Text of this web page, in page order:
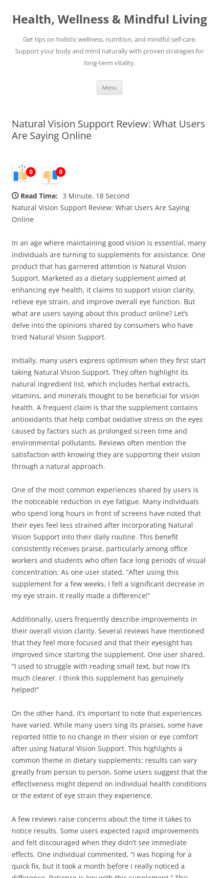
content
Health, Wellness & Mindful Living
Get tips on holistic wellness, nutrition, and mindful self-care.
Support your body and mind naturally with proven strategies for
long-term vitality.
Menu
Natural Vision Support Review: What Users
Are Saying Online
0 0
Read Time: 3 Minute, 18 Second
Natural Vision Support Review: What Users Are Saying
Online
In an age where maintaining good vision is essential, many
individuals are turning to supplements for assistance. One
product that has garnered attention is Natural Vision
Support. Marketed as a dietary supplement aimed at
enhancing eye health, it claims to support vision clarity,
relieve eye strain, and improve overall eye function. But
what are users saying about this product online? Let’s
delve into the opinions shared by consumers who have
tried Natural Vision Support.
Initially, many users express optimism when they first start
taking Natural Vision Support. They often highlight its
natural ingredient list, which includes herbal extracts,
vitamins, and minerals thought to be beneficial for vision
health. A frequent claim is that the supplement contains
antioxidants that help combat oxidative stress on the eyes
caused by factors such as prolonged screen time and
environmental pollutants. Reviews often mention the
satisfaction with knowing they are supporting their vision
through a natural approach.
One of the most common experiences shared by users is
the noticeable reduction in eye fatigue. Many individuals
who spend long hours in front of screens have noted that
their eyes feel less strained after incorporating Natural
Vision Support into their daily routine. This benefit
consistently receives praise, particularly among office
workers and students who often face long periods of visual
concentration. As one user stated, “After using this
supplement for a few weeks, I felt a significant decrease in
my eye strain. It really made a difference!”
Additionally, users frequently describe improvements in
their overall vision clarity. Several reviews have mentioned
that they feel more focused and that their eyesight has
improved since starting the supplement. One user shared,
“I used to struggle with reading small text, but now it’s
much clearer. I think this supplement has genuinely
helped!”
On the other hand, it’s important to note that experiences
have varied. While many users sing its praises, some have
reported little to no change in their vision or eye comfort
after using Natural Vision Support. This highlights a
common theme in dietary supplements: results can vary
greatly from person to person. Some users suggest that the
effectiveness might depend on individual health conditions
or the extent of eye strain they experience.
A few reviews raise concerns about the time it takes to
notice results. Some users expected rapid improvements
and felt discouraged when they didn’t see immediate
effects. One individual commented, “I was hoping for a
quick fix, but it took a month before I really noticed a